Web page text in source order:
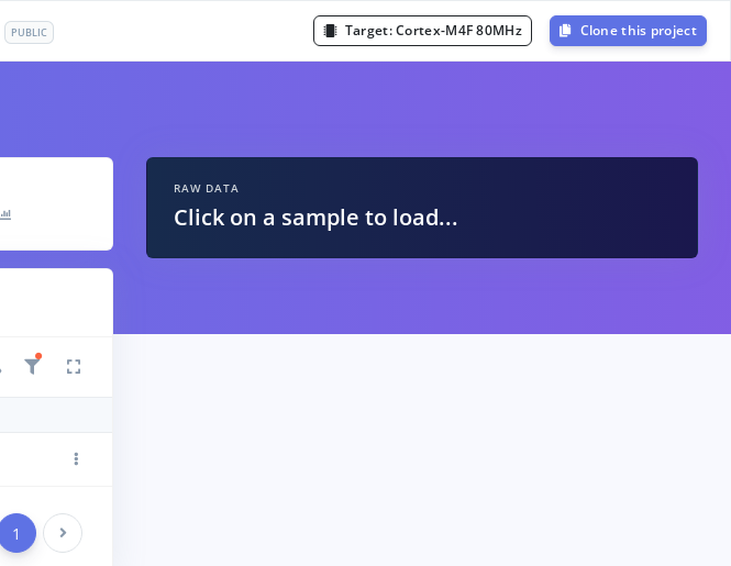
PUBLIC Target:Cortex-M4F 80MHz Clone this project
1 Next
RAW DATA
Click on a sample to load...